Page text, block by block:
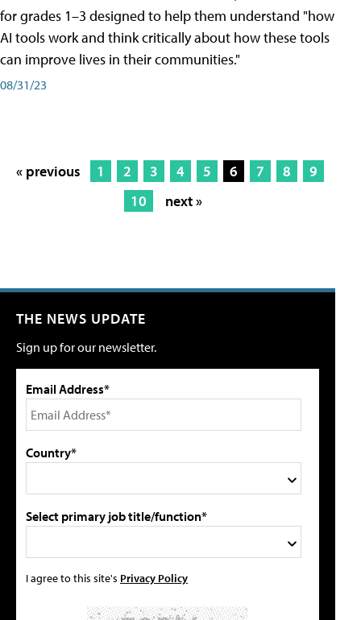
for grades 1–3 designed to help them understand "how
AI tools work and think critically about how these tools
can improve lives in their communities."
08/31/23
« previous 1 2 3 4 5 6 7 8
9
10
next »
THE NEWS UPDATE
Sign up for our newsletter.
Email Address*
Country*
Select primary job title/function*
I agree to this site's Privacy Policy